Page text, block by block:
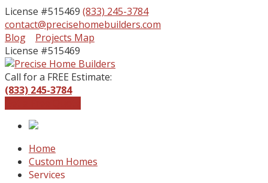
License #515469 (833) 245-3784
contact@precisehomebuilders.com
Blog
Projects Map
License #515469
Call for a FREE Estimate:
(833) 245-3784
Home
Custom Homes
Services